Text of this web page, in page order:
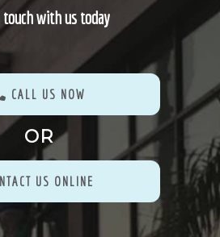
touch with us today
CALL US NOW
OR
US ONLINE